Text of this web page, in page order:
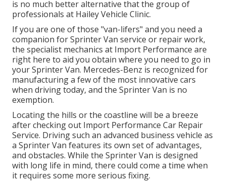
is no much better alternative that the group of
professionals at Hailey Vehicle Clinic.
If you are one of those "van-lifers" and you need a
companion for Sprinter Van service or repair work,
the specialist mechanics at Import Performance are
right here to aid you obtain where you need to go in
your Sprinter Van. Mercedes-Benz is recognized for
manufacturing a few of the most innovative cars
when driving today, and the Sprinter Van is no
exemption.
Locating the hills or the coastline will be a breeze
after checking out Import Performance Car Repair
Service. Driving such an advanced business vehicle as
a Sprinter Van features its own set of advantages,
and obstacles. While the Sprinter Van is designed
with long life in mind, there could come a time when
it requires some more serious fixing.